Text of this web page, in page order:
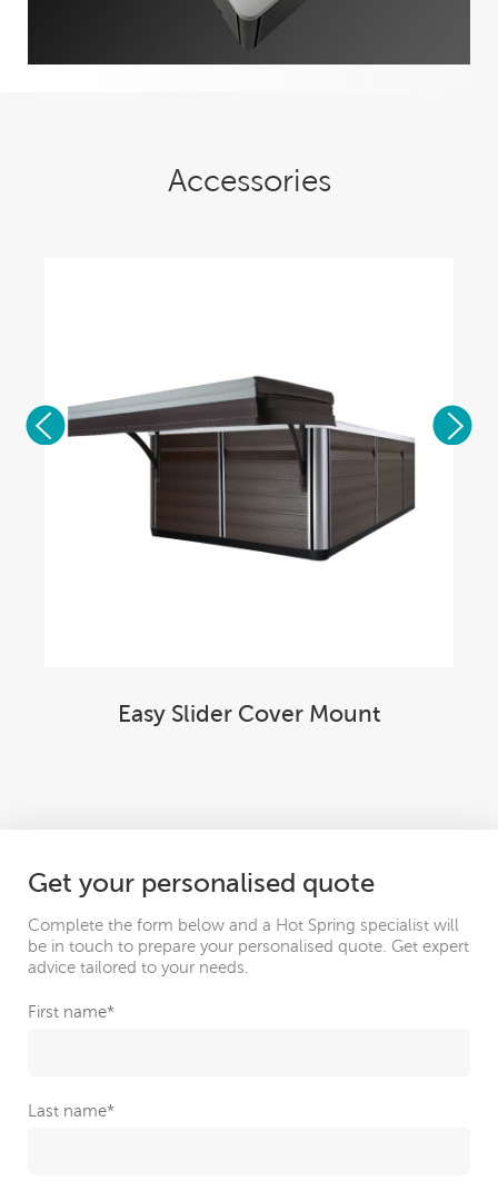
Accessories
Easy Slider Cover Mount
Get your personalised quote
Complete the form below and a Hot Spring specialist will
be in touch to prepare your personalised quote. Get expert
advice tailored to your needs.
First name*
Last name*